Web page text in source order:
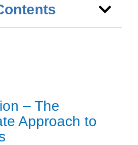
– The
Approach to